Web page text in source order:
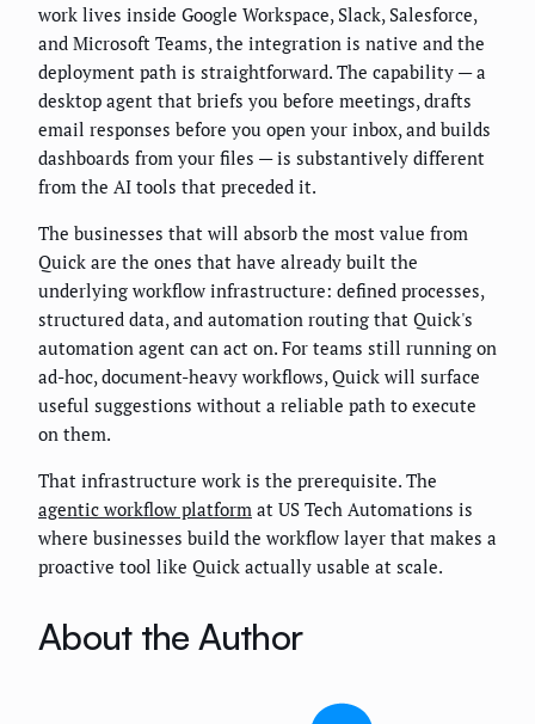
work lives inside Google Workspace, Slack, Salesforce,
and Microsoft Teams, the integration is native and the
deployment path is straightforward. The capability — a
desktop agent that briefs you before meetings, drafts
email responses before you open your inbox, and builds
dashboards from your files — is substantively different
from the AI tools that preceded it.
The businesses that will absorb the most value from
Quick are the ones that have already built the
underlying workflow infrastructure: defined processes,
structured data, and automation routing that Quick's
automation agent can act on. For teams still running on
ad-hoc, document-heavy workflows, Quick will surface
useful suggestions without a reliable path to execute
on them.
That infrastructure work is the prerequisite. The
agentic workflow platform at US Tech Automations is
where businesses build the workflow layer that makes a
proactive tool like Quick actually usable at scale.
About the Author